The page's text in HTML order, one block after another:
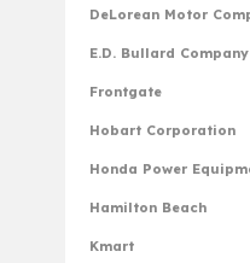
DeLorean Motor
E.D. Bullard Company
Frontgate
Hobart Corporation
Honda Power
Hamilton Beach
Kmart